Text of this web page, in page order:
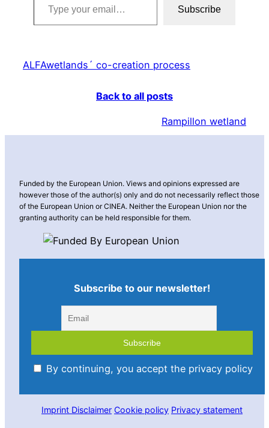
Subscribe
ALFAwetlands´ co-creation process
Back to all posts
Rampillon wetland
Funded by the European Union. Views and opinions expressed are
however those of the author(s) only and do not necessarily reflect those
of the European Union or CINEA. Neither the European Union nor the
granting authority can be held responsible for them.
Subscribe to our newsletter!
By continuing, you accept the privacy policy
Imprint Disclaimer Cookie policy Privacy statement